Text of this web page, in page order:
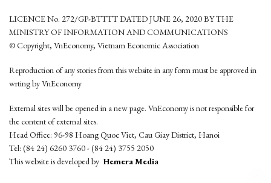
LICENCE No. 272/GP-BTTTT DATED JUNE 26, 2020 BY THE
MINISTRY OF INFORMATION AND COMMUNICATIONS
© Copyright, VnEconomy, Vietnam Economic Association
Reproduction of any stories from this website in any form must be approved in
wrting by VnEconomy
External sites will be opened in a new page. VnEconomy is not responsible for
the content of external sites.
Head Office: 96-98 Hoang Quoc Viet, Cau Giay District, Hanoi
Tel: (84 24) 6260 3760 - (84 24) 3755 2050
This website is developed by Hemera Media